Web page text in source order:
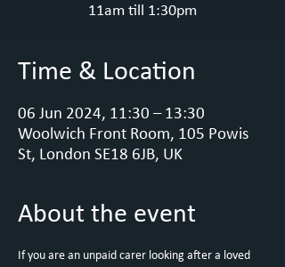
11am till 1:30pm
Time & Location
06 Jun 2024, 11:30 – 13:30
Woolwich Front Room, 105 Powis
St, London SE18 6JB, UK
About the event
If you are an unpaid carer looking after a loved